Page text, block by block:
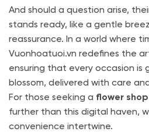
And should a question arise,
stands ready, like a gentle
reassurance. In a world where
Vuonhoatuoi.vn redefines the
ensuring that every occasion
blossom, delivered with care
For those seeking a flower
further than this digital haven,
convenience intertwine.